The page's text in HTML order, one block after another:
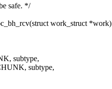
safe. */
work_struct *work)
subtype,
subtype,